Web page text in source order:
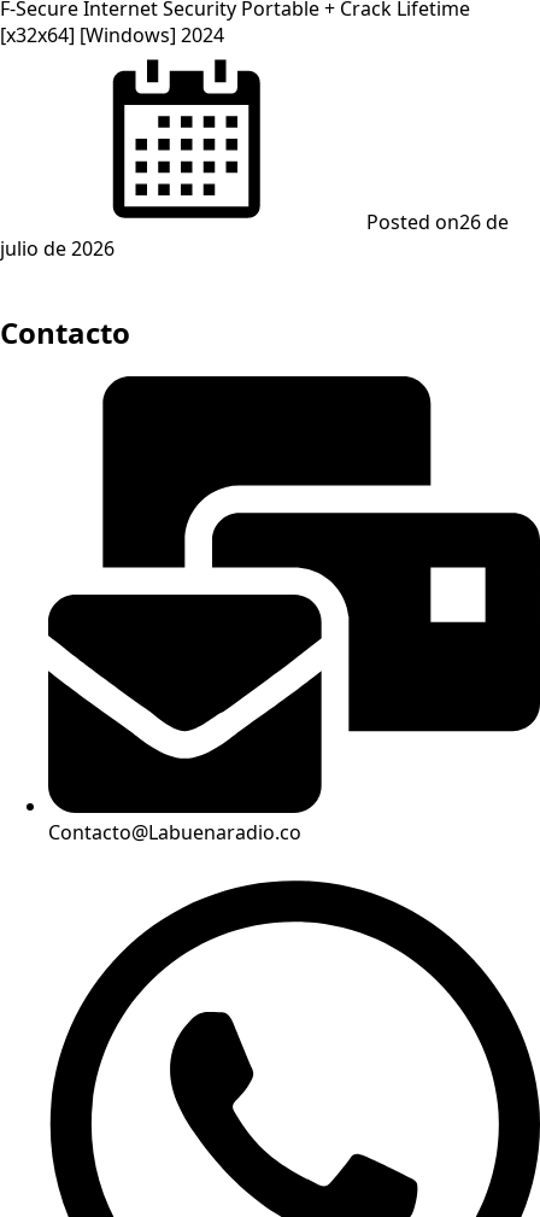
F-Secure Internet Security Portable + Crack Lifetime
[x32x64] [Windows] 2024
Posted on26 de
julio de 2026
Contacto
Contacto@Labuenaradio.co